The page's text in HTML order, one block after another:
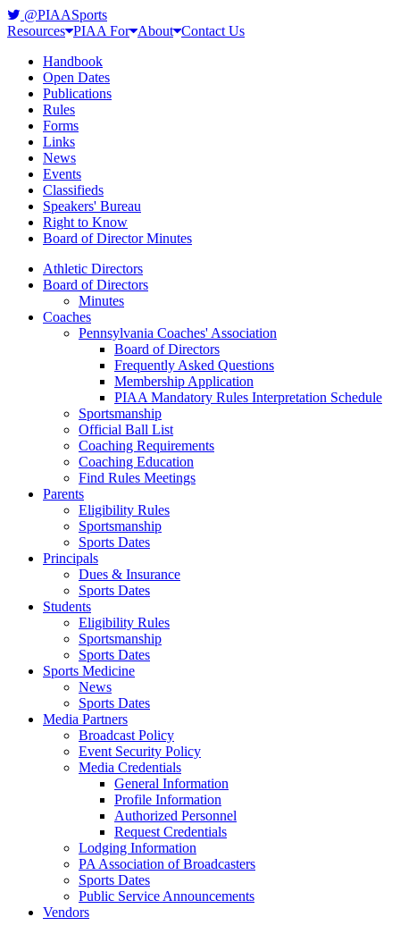
@PIAASports
Resources PIAA For About Contact Us
Handbook
Open Dates
Publications
Rules
Forms
Links
News
Events
Classifieds
Speakers' Bureau
Right to Know
Board of Director Minutes
Athletic Directors
Board of Directors
Minutes
Coaches
Pennsylvania Coaches' Association
Board of Directors
Frequently Asked Questions
Membership Application
PIAA Mandatory Rules Interpretation Schedule
Sportsmanship
Official Ball List
Coaching Requirements
Coaching Education
Find Rules Meetings
Parents
Eligibility Rules
Sportsmanship
Sports Dates
Principals
Dues & Insurance
Sports Dates
Students
Eligibility Rules
Sportsmanship
Sports Dates
Sports Medicine
News
Sports Dates
Media Partners
Broadcast Policy
Event Security Policy
Media Credentials
General Information
Profile Information
Authorized Personnel
Request Credentials
Lodging Information
PA Association of Broadcasters
Sports Dates
Public Service Announcements
Vendors